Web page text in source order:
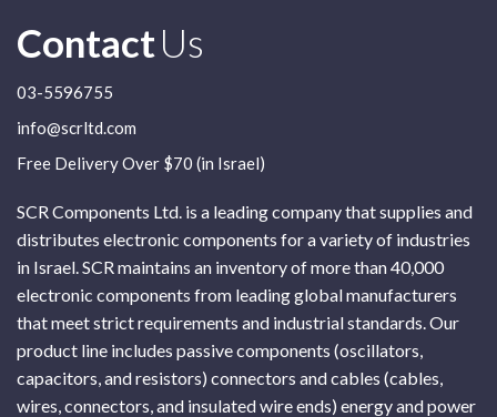
ContactUs
03-5596755
info@scrltd.com
Free Delivery Over $70 (in Israel)
SCR Components Ltd. is a leading company that supplies and
distributes electronic components for a variety of industries
in Israel. SCR maintains an inventory of more than 40,000
electronic components from leading global manufacturers
that meet strict requirements and industrial standards. Our
product line includes passive components (oscillators,
capacitors, and resistors) connectors and cables (cables,
wires, connectors, and insulated wire ends) energy and power